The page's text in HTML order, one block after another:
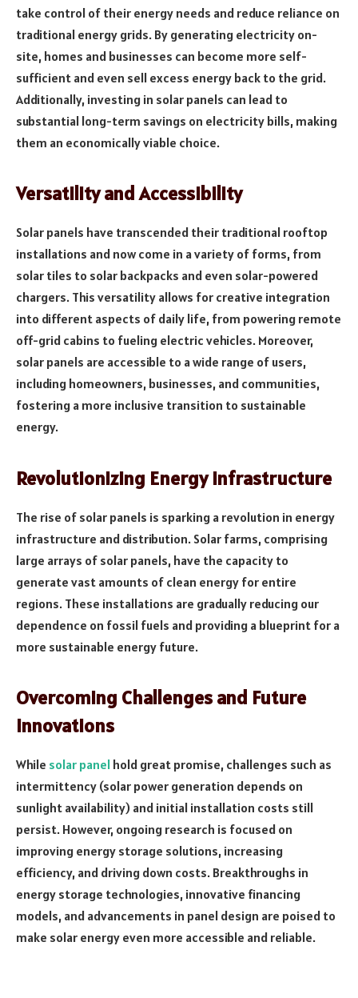
take control of their energy needs and reduce reliance on
traditional energy grids. By generating electricity on-
site, homes and businesses can become more self-
sufficient and even sell excess energy back to the grid.
Additionally, investing in solar panels can lead to
substantial long-term savings on electricity bills, making
them an economically viable choice.
Versatility and Accessibility
Solar panels have transcended their traditional rooftop
installations and now come in a variety of forms, from
solar tiles to solar backpacks and even solar-powered
chargers. This versatility allows for creative integration
into different aspects of daily life, from powering remote
off-grid cabins to fueling electric vehicles. Moreover,
solar panels are accessible to a wide range of users,
including homeowners, businesses, and communities,
fostering a more inclusive transition to sustainable
energy.
Revolutionizing Energy Infrastructure
The rise of solar panels is sparking a revolution in energy
infrastructure and distribution. Solar farms, comprising
large arrays of solar panels, have the capacity to
generate vast amounts of clean energy for entire
regions. These installations are gradually reducing our
dependence on fossil fuels and providing a blueprint for a
more sustainable energy future.
Overcoming Challenges and Future
Innovations
While solar panel hold great promise, challenges such as
intermittency (solar power generation depends on
sunlight availability) and initial installation costs still
persist. However, ongoing research is focused on
improving energy storage solutions, increasing
efficiency, and driving down costs. Breakthroughs in
energy storage technologies, innovative financing
models, and advancements in panel design are poised to
make solar energy even more accessible and reliable.